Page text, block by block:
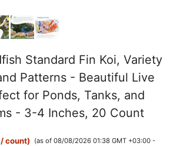
d
o
Standard Fin Koi, Variety
Patterns - Beautiful Live
for Ponds, Tanks, and
- 3-4 Inches, 20 Count
count)
(as of 08/08/2026 01:38 GMT +03:00 -